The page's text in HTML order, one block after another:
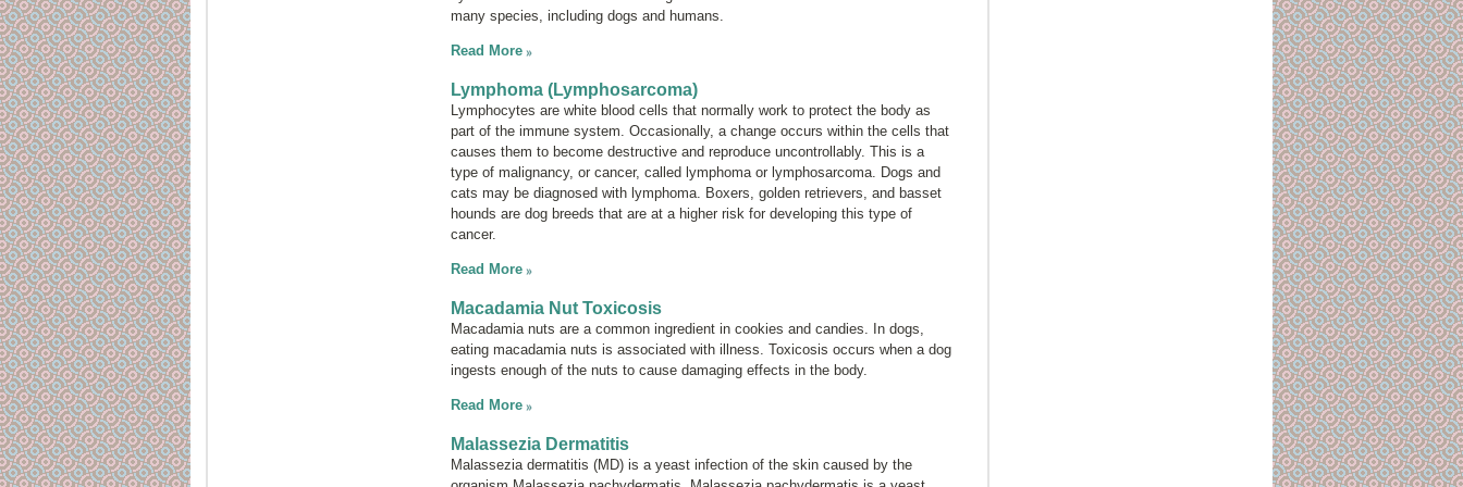
many species, including dogs and humans.
Read More
Lymphoma (Lymphosarcoma)
Lymphocytes are white blood cells that normally work to protect the body as
part of the immune system. Occasionally, a change occurs within the cells that
causes them to become destructive and reproduce uncontrollably. This is a
type of malignancy, or cancer, called lymphoma or lymphosarcoma . Dogs and
cats may be diagnosed with lymphoma. Boxers, golden retrievers, and basset
hounds are dog breeds that are at a higher risk for developing this type of
cancer.
Read More
Macadamia Nut Toxicosis
Macadamia nuts are a common ingredient in cookies and candies. In dogs,
eating macadamia nuts is associated with illness. Toxicosis occurs when a dog
ingests enough of the nuts to cause damaging effects in the body.
Read More
Malassezia Dermatitis
Malassezia dermatitis (MD) is a yeast infection of the skin caused by the